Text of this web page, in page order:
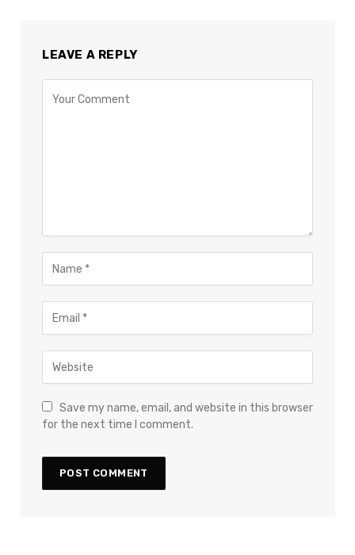
LEAVE A REPLY
Save my name, email, and website in this browser
for the next time I comment.